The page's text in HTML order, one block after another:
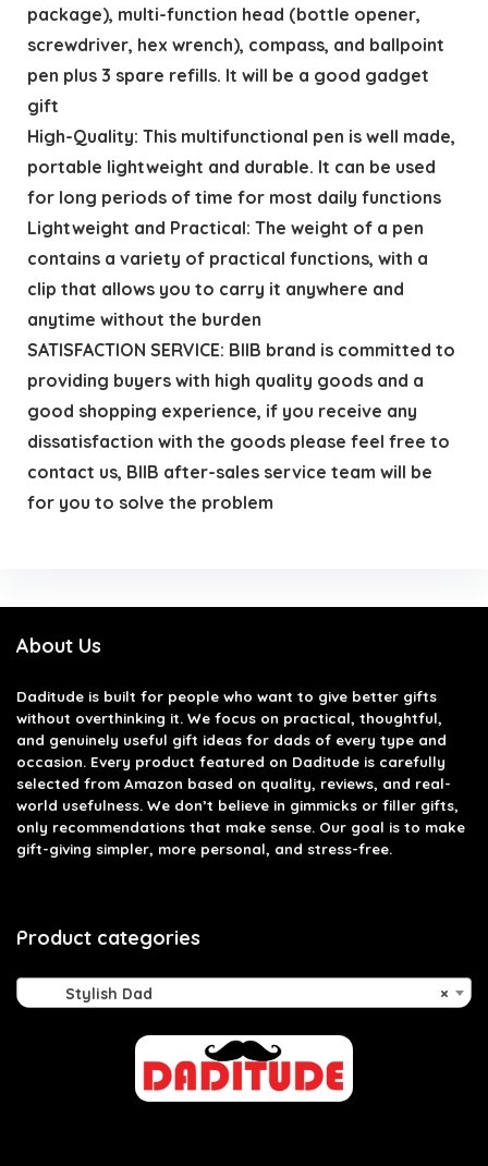
package), multi-function head (bottle opener,
screwdriver, hex wrench), compass, and ballpoint
pen plus 3 spare refills. It will be a good gadget
gift
High-Quality: This multifunctional pen is well made,
portable lightweight and durable. It can be used
for long periods of time for most daily functions
Lightweight and Practical: The weight of a pen
contains a variety of practical functions, with a
clip that allows you to carry it anywhere and
anytime without the burden
SATISFACTION SERVICE: BIIB brand is committed to
providing buyers with high quality goods and a
good shopping experience, if you receive any
dissatisfaction with the goods please feel free to
contact us, BIIB after-sales service team will be
for you to solve the problem
About Us
Daditude is built for people who want to give better gifts
without overthinking it. We focus on practical, thoughtful,
and genuinely useful gift ideas for dads of every type and
occasion. Every product featured on Daditude is carefully
selected from Amazon based on quality, reviews, and real-
world usefulness. We don’t believe in gimmicks or filler gifts,
only recommendations that make sense. Our goal is to make
gift-giving simpler, more personal, and stress-free.
Product categories
×
Stylish Dad